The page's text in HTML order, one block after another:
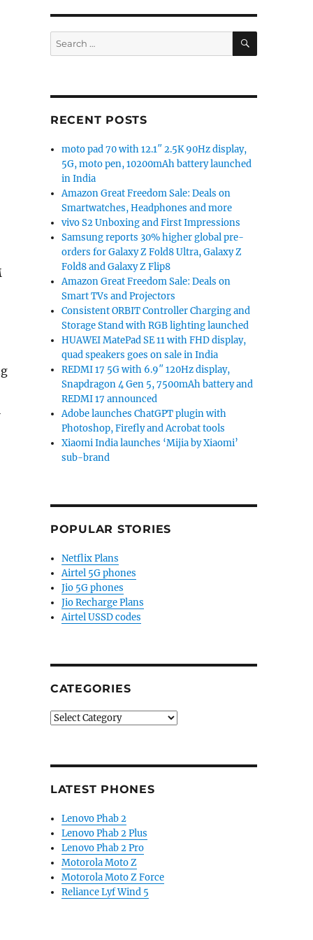
Search
for:
SEARCH
RECENT POSTS
moto pad 70 with 12.1″ 2.5K 90Hz display,
5G, moto pen, 10200mAh battery launched
in India
Amazon Great Freedom Sale: Deals on
Smartwatches, Headphones and more
vivo S2 Unboxing and First Impressions
Samsung reports 30% higher global pre-
orders for Galaxy Z Fold8 Ultra, Galaxy Z
Fold8 and Galaxy Z Flip8
Amazon Great Freedom Sale: Deals on
Smart TVs and Projectors
Consistent ORBIT Controller Charging and
Storage Stand with RGB lighting launched
HUAWEI MatePad SE 11 with FHD display,
quad speakers goes on sale in India
REDMI 17 5G with 6.9″ 120Hz display,
Snapdragon 4 Gen 5, 7500mAh battery and
REDMI 17 announced
Adobe launches ChatGPT plugin with
Photoshop, Firefly and Acrobat tools
Xiaomi India launches ‘Mijia by Xiaomi’
sub-brand
POPULAR STORIES
Netflix Plans
Airtel 5G phones
Jio 5G phones
Jio Recharge Plans
Airtel USSD codes
CATEGORIES
Categories
LATEST PHONES
Lenovo Phab 2
Lenovo Phab 2 Plus
Lenovo Phab 2 Pro
Motorola Moto Z
Motorola Moto Z Force
Reliance Lyf Wind 5